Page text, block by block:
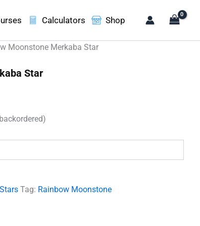
Calculators Shop
Moonstone Merkaba Star
Star
Tag: Rainbow Moonstone